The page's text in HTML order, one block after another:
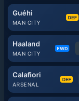
Guéhi
MAN CITY
DEF
Haaland
MAN CITY
FWD
Calafiori
ARSENAL
DEF